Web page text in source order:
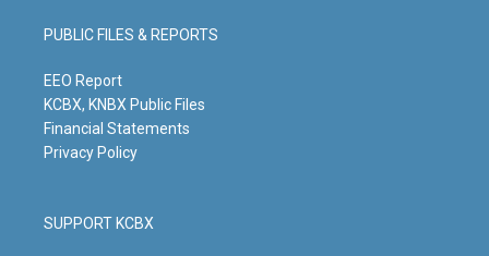
g
r
m
b
e
o
o
PUBLIC FILES & REPORTS
EEO Report
KCBX, KNBX Public Files
Financial Statements
Privacy Policy
SUPPORT KCBX